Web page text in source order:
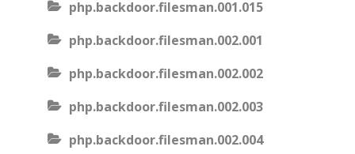
php.backdoor.filesman.001.015
php.backdoor.filesman.002.001
php.backdoor.filesman.002.002
php.backdoor.filesman.002.003
php.backdoor.filesman.002.004